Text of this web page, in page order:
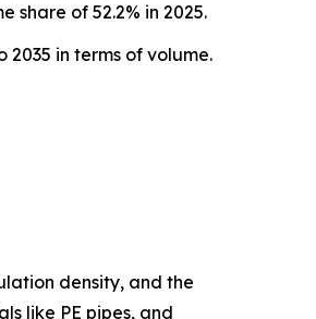
of 52.2% in 2025.
in terms of volume.
density, and the
like PE pipes, and